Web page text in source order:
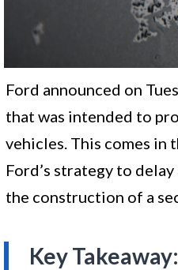
Ford announced on
that was intended to
vehicles. This comes in
Ford’s strategy to
the construction of a
Key Takeaway: